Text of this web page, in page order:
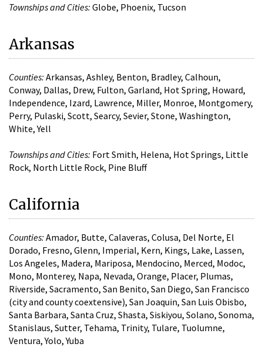
Townships and Cities: Globe, Phoenix, Tucson
Arkansas
Counties: Arkansas, Ashley, Benton, Bradley, Calhoun,
Conway, Dallas, Drew, Fulton, Garland, Hot Spring, Howard,
Independence, Izard, Lawrence, Miller, Monroe, Montgomery,
Perry, Pulaski, Scott, Searcy, Sevier, Stone, Washington,
White, Yell
Townships and Cities: Fort Smith, Helena, Hot Springs, Little
Rock, North Little Rock, Pine Bluff
California
Counties: Amador, Butte, Calaveras, Colusa, Del Norte, El
Dorado, Fresno, Glenn, Imperial, Kern, Kings, Lake, Lassen,
Los Angeles, Madera, Mariposa, Mendocino, Merced, Modoc,
Mono, Monterey, Napa, Nevada, Orange, Placer, Plumas,
Riverside, Sacramento, San Benito, San Diego, San Francisco
(city and county coextensive), San Joaquin, San Luis Obisbo,
Santa Barbara, Santa Cruz, Shasta, Siskiyou, Solano, Sonoma,
Stanislaus, Sutter, Tehama, Trinity, Tulare, Tuolumne,
Ventura, Yolo, Yuba